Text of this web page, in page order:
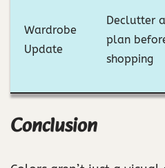
Wardrobe
Update
Declutter
plan
shopping
Conclusion